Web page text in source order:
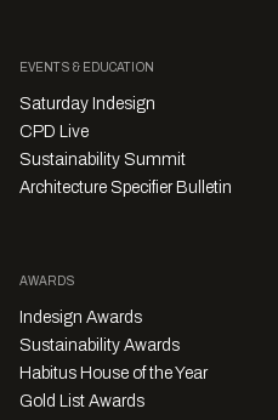
EVENTS & EDUCATION
Saturday Indesign
CPD Live
Sustainability Summit
Architecture Specifier Bulletin
AWARDS
Indesign Awards
Sustainability Awards
Habitus House of the Year
Gold List Awards